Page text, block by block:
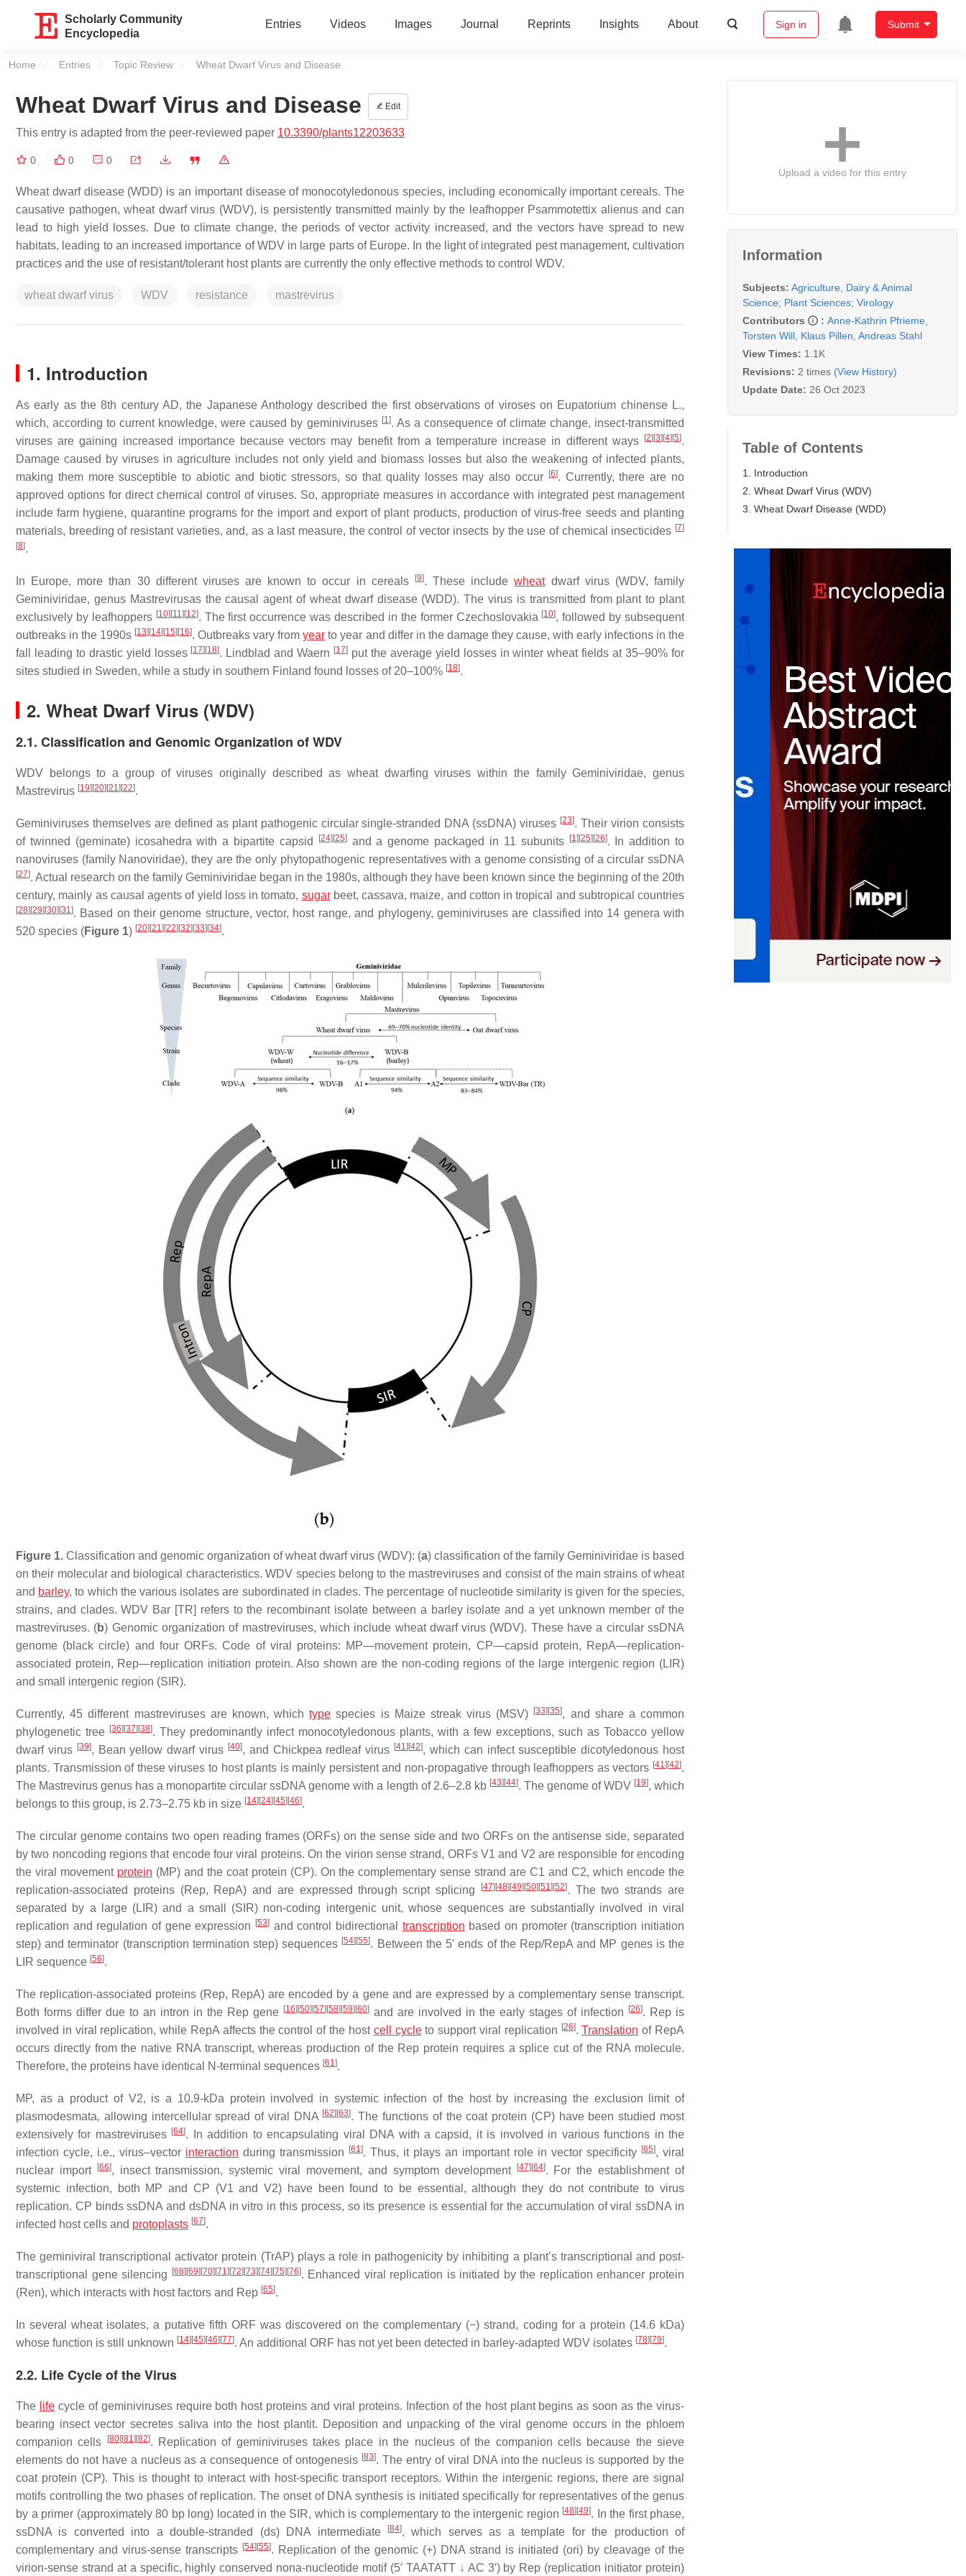
Scholarly Community
Encyclopedia
Entries Videos Images Journal Reprints Insights About Sign in Submit
Home Entries Topic Review Current:
Wheat Dwarf Virus and Disease
Wheat Dwarf Virus and Disease Edit
This entry is adapted from the peer-reviewed paper 10.3390/plants12203633
0 0 0
Wheat dwarf disease (WDD) is an important disease of monocotyledonous species, including economically important cereals. The
causative pathogen, wheat dwarf virus (WDV), is persistently transmitted mainly by the leafhopper Psammotettix alienusand can
lead to high yield losses. Due to climate change, the periods of vector activity increased, and the vectors have spread to new
habitats, leading to an increased importance of WDV in large parts of Europe. In the light of integrated pest management, cultivation
practices and the use of resistant/tolerant host plants are currently the only effective methods to control WDV.
wheat dwarf virus WDV resistance mastrevirus
1. Introduction
As early as the 8th century AD, the Japanese Anthology described the first observations of viroses on Eupatorium chinenseL.,
which, according to current knowledge, were caused by geminiviruses [1]. As a consequence of climate change, insect-transmitted
viruses are gaining increased importance because vectors may benefit from a temperature increase in different ways
[2] [3] [4] [5].
Damage caused by viruses in agriculture includes not only yield and biomass losses but also the weakening of infected plants,
making them more susceptible to abiotic and biotic stressors, so that quality losses may also occur
[6]. Currently, there are no
approved options for direct chemical control of viruses. So, appropriate measures in accordance with integrated pest management
include farm hygiene, quarantine programs for the import and export of plant products, production of virus-free seeds and planting
materials, breeding of resistant varieties, and, as a last measure, the control of vector insects by the use of chemical insecticides [7]
[8].
In Europe, more than 30 different viruses are known to occur in cereals [9]. These includewheatdwarf virus (WDV, family
Geminiviridae, genus Mastrevirusas the causal agent of wheat dwarf disease (WDD). The virus is transmitted from plant to plant
exclusively by leafhoppers [10] [11] [12]. The first occurrence was described in the former Czechoslovakia [10], followed by subsequent
outbreaks in the 1990s [13] [14] [15] [16]. Outbreaks vary fromyear to year and differ in the damage they cause, with early infections in the
fall leading to drastic yield losses [17] [18]. Lindblad and Waern [17] put the average yield losses in winter wheat fields at 35–90% for
sites studied in Sweden, while a study in southern Finland found losses of 20–100% [18].
2. Wheat Dwarf Virus (WDV)
2.1. Classification and Genomic Organization of WDV
WDV belongs to a group of viruses originally described as wheat dwarfing viruses within the family Geminiviridae, genus
Mastrevirus [19] [20] [21] [22].
Geminiviruses themselves are defined as plant pathogenic circular single-stranded DNA (ssDNA) viruses [23]. Their virion consists
of twinned (geminate) icosahedra with a bipartite capsid
[24] [25]and a genome packaged in 11 subunits [1] [25] [26]. In addition to
nanoviruses (family Nanoviridae), they are the only phytopathogenic representatives with a genome consisting of a circular ssDNA
[27]. Actual research on the family Geminiviridae began in the 1980s, although they have been known since the beginning of the 20th
century, mainly as causal agents of yield loss in tomato, sugarbeet, cassava, maize, and cotton in tropical and subtropical countries
[28] [29] [30] [31]. Based on their genome structure, vector, host range, and phylogeny, geminiviruses are classified into 14 genera with
520 species (Figure 1) [20] [21] [22] [32] [33] [34].
Figure 1. Classification and genomic organization of wheat dwarf virus (WDV): (a) classification of the family Geminiviridae is based
on their molecular and biological characteristics. WDV species belong to the mastreviruses and consist of the main strains of wheat
and barley, to which the various isolates are subordinated in clades. The percentage of nucleotide similarity is given for the species,
strains, and clades. WDV Bar [TR] refers to the recombinant isolate between a barley isolate and a yet unknown member of the
mastreviruses. (b) Genomic organization of mastreviruses, which include wheat dwarf virus (WDV). These have a circular ssDNA
genome (black circle) and four ORFs. Code of viral proteins: MP—movement protein, CP—capsid protein, RepA—replication-
associated protein, Rep—replication initiation protein. Also shown are the non-coding regions of the large intergenic region (LIR)
and small intergenic region (SIR).
Currently, 45 different mastreviruses are known, whichtype species is Maize streak virus (MSV) [33] [35], and share a common
phylogenetic tree [36] [37] [38]. They predominantly infect monocotyledonous plants, with a few exceptions, such as Tobacco yellow
dwarf virus [39], Bean yellow dwarf virus [40], and Chickpea redleaf virus [41] [42], which can infect susceptible dicotyledonous host
plants. Transmission of these viruses to host plants is mainly persistent and non-propagative through leafhoppers as vectors [41] [42].
The Mastrevirus genus has a monopartite circular ssDNA genome with a length of 2.6–2.8 kb [43] [44]. The genome of WDV [19], which
belongs to this group, is 2.73–2.75 kb in size [14] [24] [45] [46].
The circular genome contains two open reading frames (ORFs) on the sense side and two ORFs on the antisense side, separated
by two noncoding regions that encode four viral proteins. On the virion sense strand, ORFs V1 and V2 are responsible for encoding
the viral movement protein (MP) and the coat protein (CP). On the complementary sense strand are C1 and C2, which encode the
replication-associated proteins (Rep, RepA) and are expressed through script splicing
[47] [48] [49] [50] [51] [52]. The two strands are
separated by a large (LIR) and a small (SIR) non-coding intergenic unit, whose sequences are substantially involved in viral
replication and regulation of gene expression
[53] and control bidirectional transcription based on promoter (transcription initiation
step) and terminator (transcription termination step) sequences [54] [55]. Between the 5′ ends of the Rep/RepA and MP genes is the
LIR sequence [56].
The replication-associated proteins (Rep, RepA) are encoded by a gene and are expressed by a complementary sense transcript.
Both forms differ due to an intron in the Rep gene [16] [50] [57] [58] [59] [60] and are involved in the early stages of infection [26]. Rep is
involved in viral replication, while RepA affects the control of the host cell cycleto support viral replication [26].Translation of RepA
occurs directly from the native RNA transcript, whereas production of the Rep protein requires a splice cut of the RNA molecule.
Therefore, the proteins have identical N-terminal sequences [61].
MP, as a product of V2, is a 10.9-kDa protein involved in systemic infection of the host by increasing the exclusion limit of
plasmodesmata, allowing intercellular spread of viral DNA [62] [63]. The functions of the coat protein (CP) have been studied most
extensively for mastreviruses [64]. In addition to encapsulating viral DNA with a capsid, it is involved in various functions in the
infection cycle, i.e., virus–vector interaction during transmission [61]. Thus, it plays an important role in vector specificity [65], viral
nuclear import
[66], insect transmission, systemic viral movement, and symptom development [47] [64]. For the establishment of
systemic infection, both MP and CP (V1 and V2) have been found to be essential, although they do not contribute to virus
replication. CP binds ssDNA and dsDNA in vitro in this process, so its presence is essential for the accumulation of viral ssDNA in
infected host cells and protoplasts [67].
The geminiviral transcriptional activator protein (TrAP) plays a role in pathogenicity by inhibiting a plant’s transcriptional and post-
transcriptional gene silencing
[68] [69] [70] [71] [72] [73] [74] [75] [76]. Enhanced viral replication is initiated by the replication enhancer protein
(Ren), which interacts with host factors and Rep [65].
In several wheat isolates, a putative fifth ORF was discovered on the complementary (−) strand, coding for a protein (14.6 kDa)
whose function is still unknown [14] [45] [46] [77]. An additional ORF has not yet been detected in barley-adapted WDV isolates [78] [79].
2.2. Life Cycle of the Virus
The lifecycle of geminiviruses require both host proteins and viral proteins. Infection of the host plant begins as soon as the virus-
bearing insect vector secretes saliva into the host plantit. Deposition and unpacking of the viral genome occurs in the phloem
companion cells
[80] [81] [82]. Replication of geminiviruses takes place in the nucleus of the companion cells because the sieve
elements do not have a nucleus as a consequence of ontogenesis [83]. The entry of viral DNA into the nucleus is supported by the
coat protein (CP). This is thought to interact with host-specific transport receptors. Within the intergenic regions, there are signal
motifs controlling the two phases of replication. The onset of DNA synthesis is initiated specifically for representatives of the genus
by a primer (approximately 80 bp long) located in the SIR, which is complementary to the intergenic region [48] [49]. In the first phase,
ssDNA is converted into a double-stranded (ds) DNA intermediate
[84], which serves as a template for the production of
complementary and virus-sense transcripts [54] [55]. Replication of the genomic (+) DNA strand is initiated (ori) by cleavage of the
virion-sense strand at a specific, highly conserved nona-nucleotide motif (5′ TAATATT ↓ AC 3′) by Rep (replication initiator protein)
Upload a video for this entry
Information
Subjects: Agriculture, Dairy & Animal
Science; Plant Sciences; Virology
Contributors
: Anne-Kathrin Pfrieme
Torsten Will Klaus Pillen Andreas Stahl
View Times: 1.1K
Revisions: 2 times (View History)
Update Date: 26 Oct 2023
Table of Contents
1. Introduction
2. Wheat Dwarf Virus (WDV)
3. Wheat Dwarf Disease (WDD)